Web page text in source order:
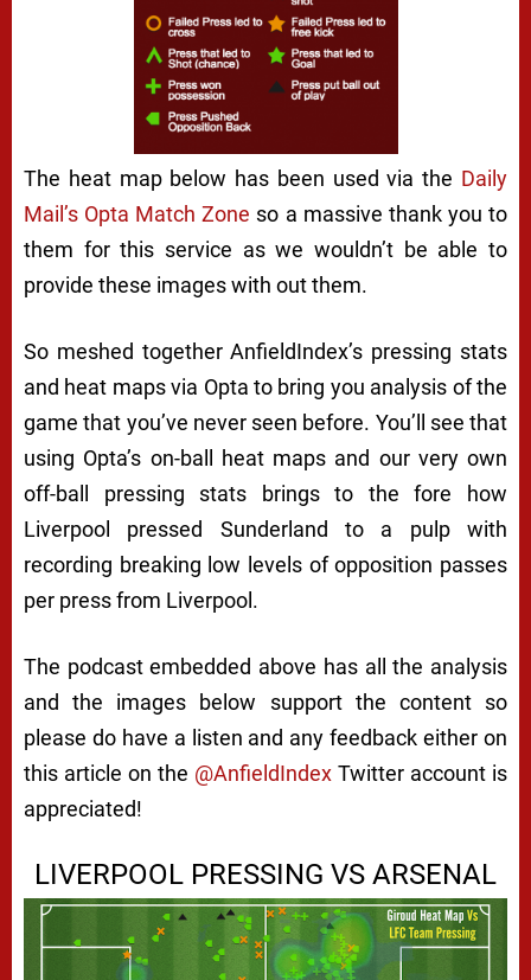
The heat map below has been used via the Daily
Mail’s Opta Match Zone so a massive thank you to
them for this service as we wouldn’t be able to
provide these images with out them.
So meshed together AnfieldIndex’s pressing stats
and heat maps via Opta to bring you analysis of the
game that you’ve never seen before. You’ll see that
using Opta’s on-ball heat maps and our very own
off-ball pressing stats brings to the fore how
Liverpool pressed Sunderland to a pulp with
recording breaking low levels of opposition passes
per press from Liverpool.
The podcast embedded above has all the analysis
and the images below support the content so
please do have a listen and any feedback either on
this article on the @AnfieldIndex Twitter account is
appreciated!
LIVERPOOL PRESSING VS ARSENAL